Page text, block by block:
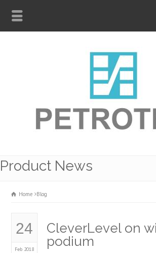
Product News
Home Blog
24
Feb 2018
CleverLevel on
podium